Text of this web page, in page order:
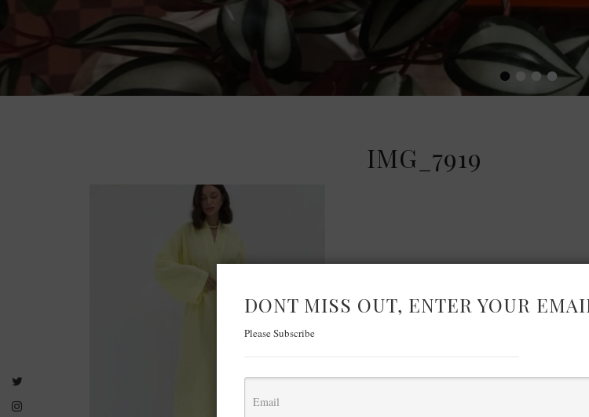
••••
IMG_7919
DONT MISS OUT, ENTER YOUR
Please Subscribe